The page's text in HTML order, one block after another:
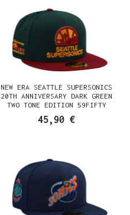
NEW ERA SEATTLE SUPERSONICS
20TH ANNIVERSARY DARK GREEN
TWO TONE EDITION 59FIFTY
45,90 €